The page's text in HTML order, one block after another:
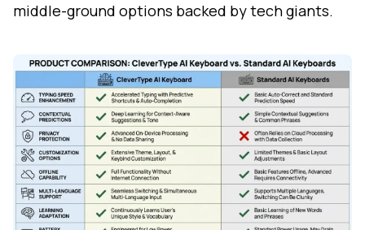
middle-ground options backed by tech giants.